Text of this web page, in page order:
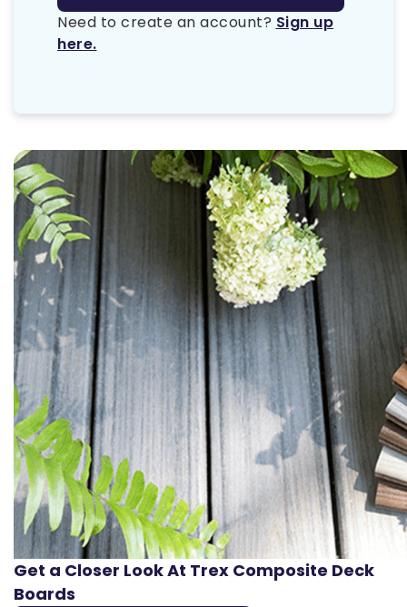
Need to create an account? Sign up
here.
Get a Closer Look At Trex Composite Deck
Boards